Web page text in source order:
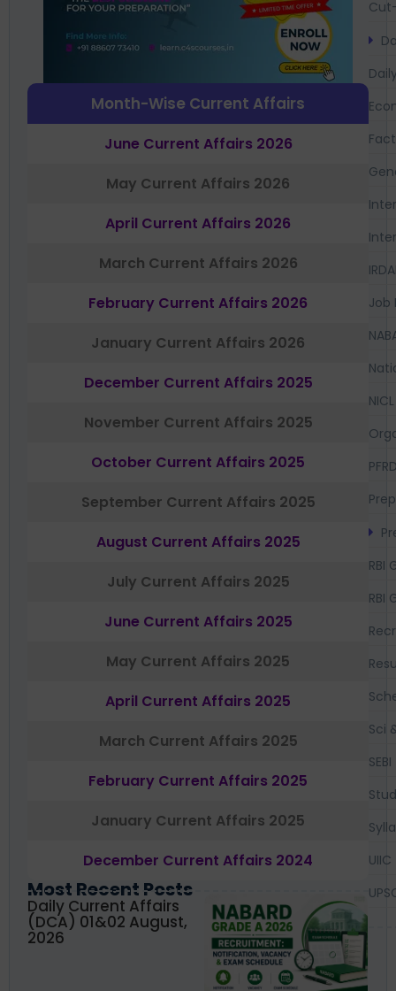
Month-Wise Current Affairs
June Current Affairs 2026
May Current Affairs 2026
April Current Affairs 2026
March Current Affairs 2026
February Current Affairs 2026
January Current Affairs 2026
December Current Affairs 2025
November Current Affairs 2025
October Current Affairs 2025
September Current Affairs 2025
August Current Affairs 2025
July Current Affairs 2025
June Current Affairs 2025
May Current Affairs 2025
April Current Affairs 2025
March Current Affairs 2025
February Current Affairs 2025
January Current Affairs 2025
December Current Affairs 2024
Most Recent Posts
Daily Current Affairs
(DCA) 01&02 August,
2026
Job
NICL
RBI
RBI
Sci
SEBI
UIIC